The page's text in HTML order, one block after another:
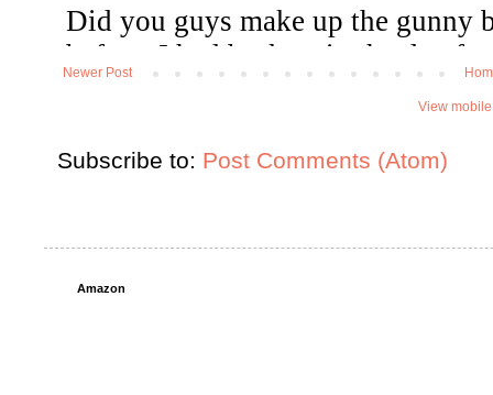
Newer Post
View
Subscribe to: Post Comments (Atom)
Amazon